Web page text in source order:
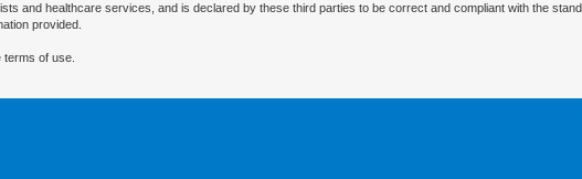
and healthcare services, and is declared by these third parties to be correct and compliant with the
provided.
of use.